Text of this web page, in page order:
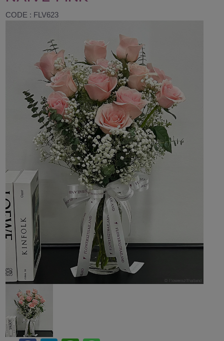
CODE : FLV623